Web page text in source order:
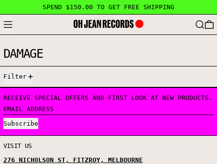
SPEND $150.00 TO GET FREE SHIPPING
MENU
DAMAGE
Filter
RECEIVE SPECIAL OFFERS AND FIRST LOOK AT NEW PRODUCTS.
EMAIL ADDRESS
Subscribe
VISIT US
276 NICHOLSON ST, FITZROY, MELBOURNE